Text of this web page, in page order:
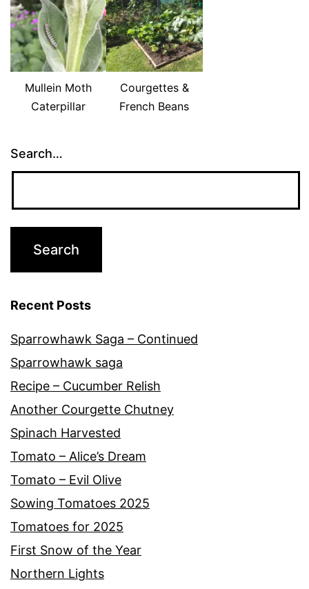
Mullein Moth
Caterpillar
Courgettes &
French Beans
Search…
Recent Posts
Sparrowhawk Saga – Continued
Sparrowhawk saga
Recipe – Cucumber Relish
Another Courgette Chutney
Spinach Harvested
Tomato – Alice’s Dream
Tomato – Evil Olive
Sowing Tomatoes 2025
Tomatoes for 2025
First Snow of the Year
Northern Lights